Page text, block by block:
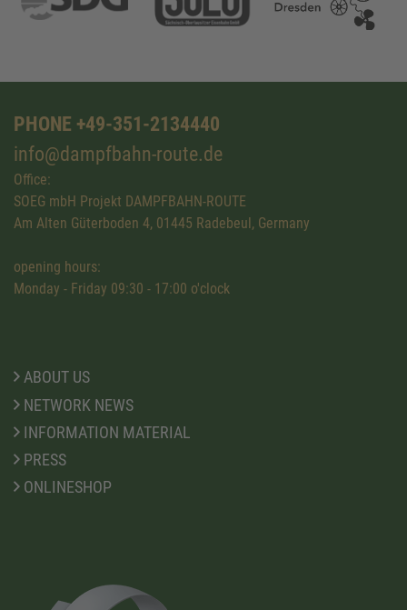
PHONE +49-351-2134440
info@dampfbahn-route.de
Office:
SOEG mbH Projekt DAMPFBAHN-ROUTE
Am Alten Güterboden 4, 01445 Radebeul, Germany
opening hours:
Monday - Friday 09:30 - 17:00 o'clock
ABOUT US
NETWORK NEWS
INFORMATION MATERIAL
PRESS
ONLINESHOP